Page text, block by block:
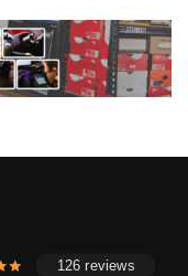
126 reviews